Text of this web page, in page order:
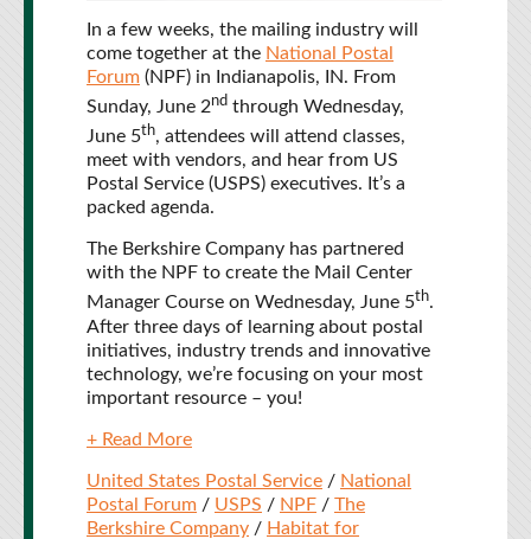
In a few weeks, the mailing industry will
come together at the National Postal
Forum (NPF) in Indianapolis, IN. From
Sunday, June 2nd through Wednesday,
June 5th, attendees will attend classes,
meet with vendors, and hear from US
Postal Service (USPS) executives. It’s a
packed agenda.
The Berkshire Company has partnered
with the NPF to create the Mail Center
Manager Course on Wednesday, June 5th.
After three days of learning about postal
initiatives, industry trends and innovative
technology, we’re focusing on your most
important resource – you!
+ Read More
United States Postal Service / National
Postal Forum / USPS / NPF / The
Berkshire Company / Habitat for